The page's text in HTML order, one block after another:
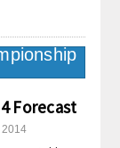
Forecast